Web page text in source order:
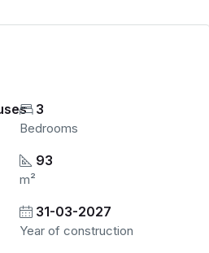
3
Bedrooms
93
m²
31-03-2027
Year of construction